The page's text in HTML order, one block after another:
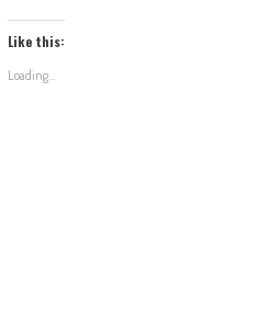
Like this:
Loading...